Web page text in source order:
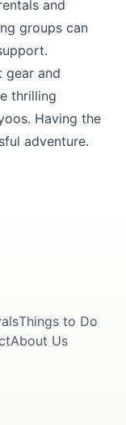
and
groups can
gear and
thrilling
Having the
adventure.
Things to Do
About Us